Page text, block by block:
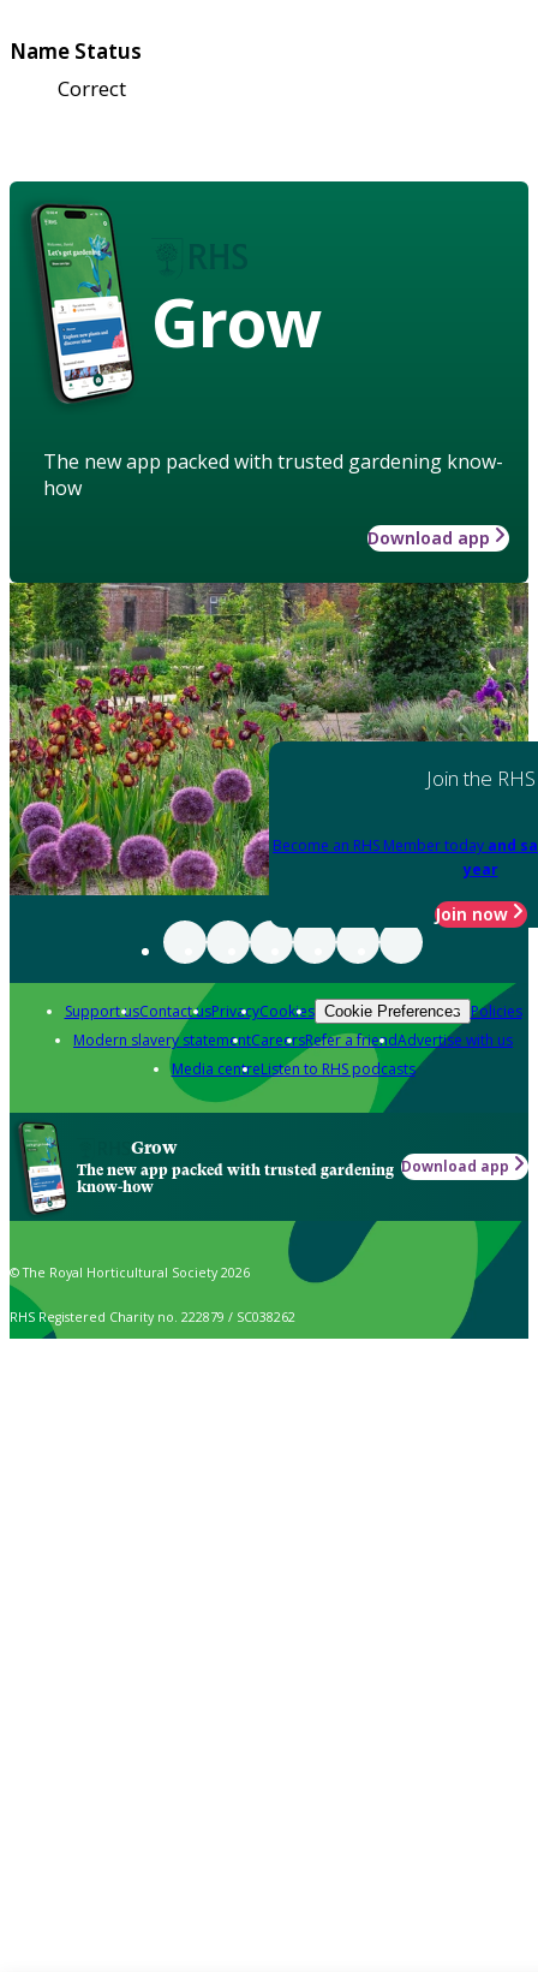
Name Status
Correct
Grow
The new app packed with trusted gardening know-
how
Download app
Join the RHS
Become an RHS Member today and
year
Join now
Support usContact usPrivacyCookies Cookie Preferences Policies
Modern slavery statementCareersRefer a friendAdvertise with us
Media centreListen to RHS podcasts
Grow
The new app packed with trusted gardening
know-how
Download app
© The Royal Horticultural Society 2026
RHS Registered Charity no. 222879 / SC038262